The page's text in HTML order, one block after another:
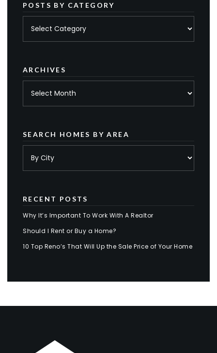
POSTS BY CATEGORY
ARCHIVES
SEARCH HOMES BY AREA
RECENT POSTS
Why It’s Important To Work With A Realtor
Should I Rent or Buy a Home?
10 Top Reno’s That Will Up the Sale Price of Your Home